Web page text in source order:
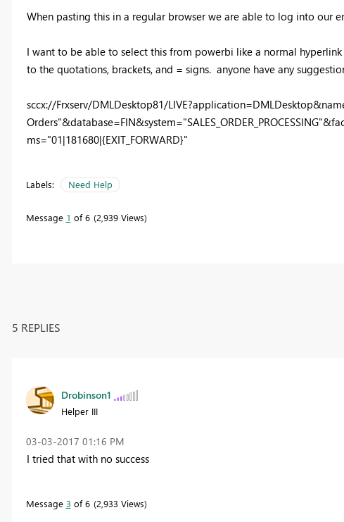
When pasting this in a regular browser we are able to log into our
I want to be able to select this from powerbi like a normal
to the quotations, brackets, and = signs. anyone have any
sccx://Frxserv/DMLDesktop81/
ms="01|181680|{EXIT_FORWARD}"
Labels: Need Help
Message 1 of 6 2,939 Views
5 REPLIES
Drobinson1
Helper III
‎03-03-2017 01:16 PM
I tried that with no success
Message 3 of 6 2,933 Views